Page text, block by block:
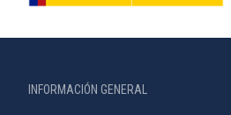
INFORMACIÓN GENERAL